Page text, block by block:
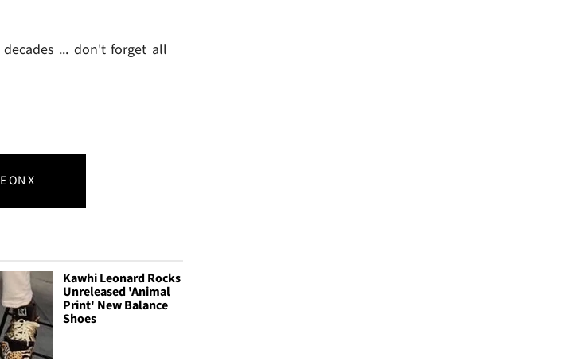
... don't forget all
ON X
Kawhi Leonard Rocks
Unreleased 'Animal
Print' New Balance
Shoes